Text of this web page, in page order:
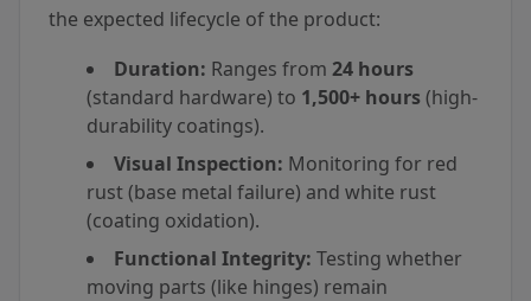
the expected lifecycle of the product:
Duration: Ranges from 24 hours
(standard hardware) to 1,500+ hours(high-
durability coatings).
Visual Inspection: Monitoring for red
rust (base metal failure) and white rust
(coating oxidation).
Functional Integrity: Testing whether
moving parts (like hinges) remain